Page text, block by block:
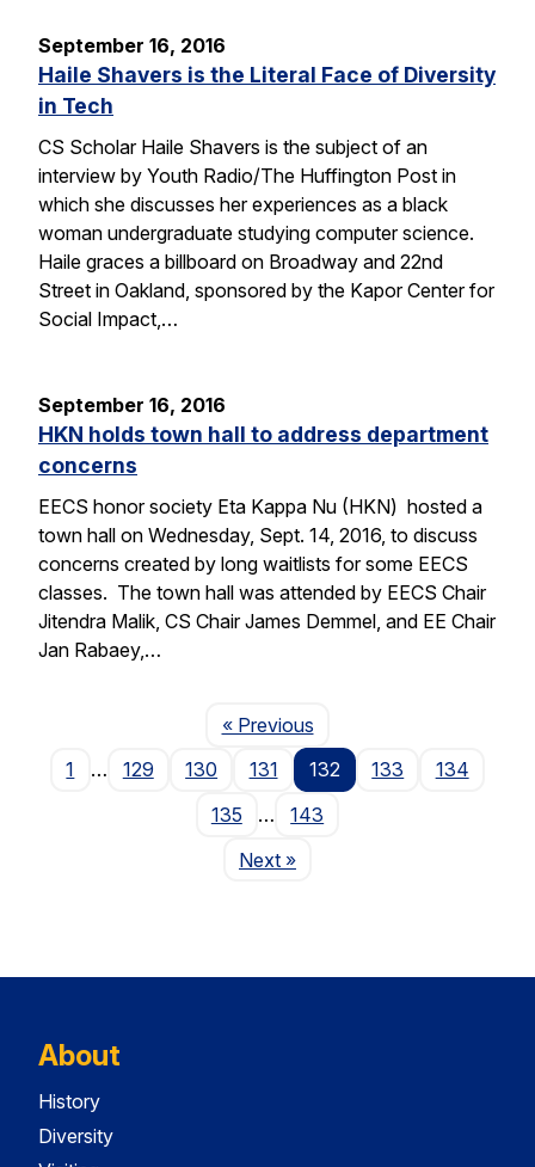
September 16, 2016
Haile Shavers is the Literal Face of Diversity
in Tech
CS Scholar Haile Shavers is the subject of an
interview by Youth Radio/The Huffington Post in
which she discusses her experiences as a black
woman undergraduate studying computer science.
Haile graces a billboard on Broadway and 22nd
Street in Oakland, sponsored by the Kapor Center for
Social Impact,…
September 16, 2016
HKN holds town hall to address department
concerns
EECS honor society Eta Kappa Nu (HKN) hosted a
town hall on Wednesday, Sept. 14, 2016, to discuss
concerns created by long waitlists for some EECS
classes. The town hall was attended by EECS Chair
Jitendra Malik, CS Chair James Demmel, and EE Chair
Jan Rabaey,…
« PreviousPage
1
… 129 130 131 132 133
134
135
…
143
NextPage
»
About
History
Diversity